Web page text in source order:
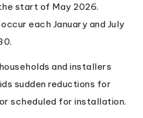
start of May 2026.
each January and July
and installers
sudden reductions for
scheduled for installation.